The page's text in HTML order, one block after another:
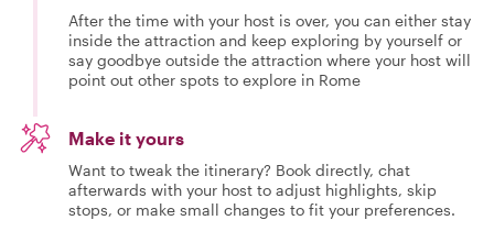
After the time with your host is over, you can either stay
inside the attraction and keep exploring by yourself or
say goodbye outside the attraction where your host will
point out other spots to explore in Rome
Make it yours
Want to tweak the itinerary? Book directly, chat
afterwards with your host to adjust highlights, skip
stops, or make small changes to fit your preferences.